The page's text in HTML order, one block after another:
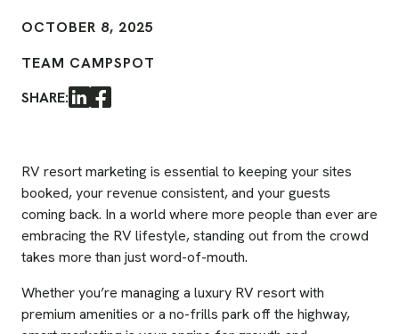
OCTOBER 8, 2025
TEAM CAMPSPOT
SHARE:
RV resort marketing is essential to keeping your sites
booked, your revenue consistent, and your guests
coming back. In a world where more people than ever are
embracing the RV lifestyle, standing out from the crowd
takes more than just word-of-mouth.
Whether you’re managing a luxury RV resort with
premium amenities or a no-frills park off the highway,